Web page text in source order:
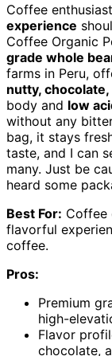
Coffee
experience
Coffee Organic
grade whole
farms in Peru,
nutty,
body and low
without any
bag, it stays
taste, and I can
many. Just be
heard some
Best For: Coffee
flavorful
coffee.
Pros:
Premium
high-
Flavor
chocolate,